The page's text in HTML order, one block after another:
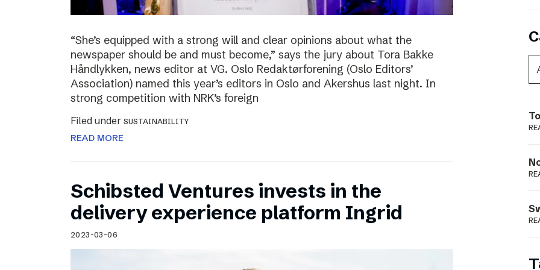
“She’s equipped with a strong will and clear opinions about what the
newspaper should be and must become,” says the jury about Tora Bakke
Håndlykken, news editor at VG. Oslo Redaktørforening (Oslo Editors’
Association) named this year’s editors in Oslo and Akershus last night. In
strong competition with NRK’s foreign
Filed under SUSTAINABILITY
READ MORE
Schibsted Ventures invests in the
delivery experience platform Ingrid
2023-03-06